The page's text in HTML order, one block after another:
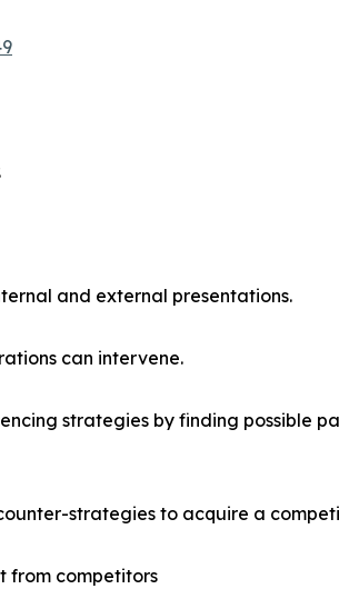
and external presentations.
can intervene.
strategies by finding possible
strategies to acquire a
from competitors